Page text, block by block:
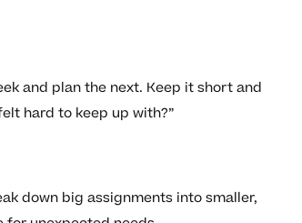
and plan the next. Keep it short and
hard to keep up with?”
down big assignments into smaller,